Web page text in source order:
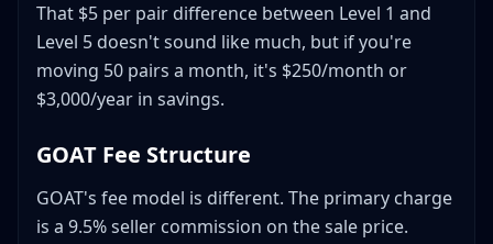
That $5 per pair difference between Level 1 and
Level 5 doesn't sound like much, but if you're
moving 50 pairs a month, it's $250/month or
$3,000/year in savings.
GOAT Fee Structure
GOAT's fee model is different. The primary charge
is a 9.5% seller commission on the sale price.